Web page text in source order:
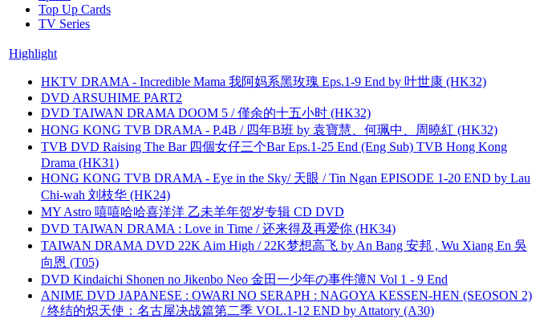
Top Up Cards
TV Series
Highlight
HKTV DRAMA - Incredible Mama 我阿妈系黑玫瑰 Eps.1-9 End by 叶世康 (HK32)
DVD ARSUHIME PART2
DVD TAIWAN DRAMA DOOM 5 / 僅余的十五小时 (HK32)
HONG KONG TVB DRAMA - P.4B / 四年B班 by 袁寶慧、何珮中、周曉紅 (HK32)
TVB DVD Raising The Bar 四個女仔三个Bar Eps.1-25 End (Eng Sub) TVB Hong Kong
Drama (HK31)
HONG KONG TVB DRAMA - Eye in the Sky/ 天眼 / Tin Ngan EPISODE 1-20 END by Lau
Chi-wah 刘枝华 (HK24)
MY Astro 嘻嘻哈哈喜洋洋 乙未羊年贺岁专辑 CD DVD
DVD TAIWAN DRAMA : Love in Time / 还来得及再爱你 (HK34)
TAIWAN DRAMA DVD 22K Aim High / 22K梦想高飞 by An Bang 安邦 , Wu Xiang En 吳
向恩 (T05)
DVD Kindaichi Shonen no Jikenbo Neo 金田一少年の事件簿N Vol 1 - 9 End
ANIME DVD JAPANESE : OWARI NO SERAPH : NAGOYA KESSEN-HEN (SEOSON 2)
/ 终结的炽天使：名古屋决战篇第二季 VOL.1-12 END by Attatory (A30)